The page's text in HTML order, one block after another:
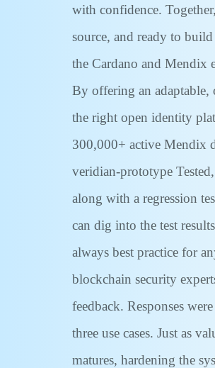
with confidence.
source, and ready to
the Cardano and Mendix
By offering an adaptable,
the right open identity
300,000+ active Mendix
veridian-prototype
along with a regression
can dig into the test
always best practice for
blockchain security
feedback. Responses
three use cases. Just as
matures, hardening the